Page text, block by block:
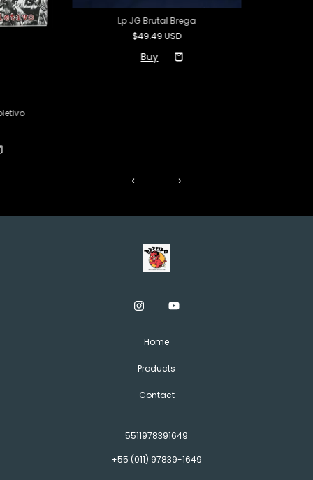
Lp JG Brutal Brega
$49.49 USD
Home
Products
Contact
5511978391649
+55 (011) 97839-1649